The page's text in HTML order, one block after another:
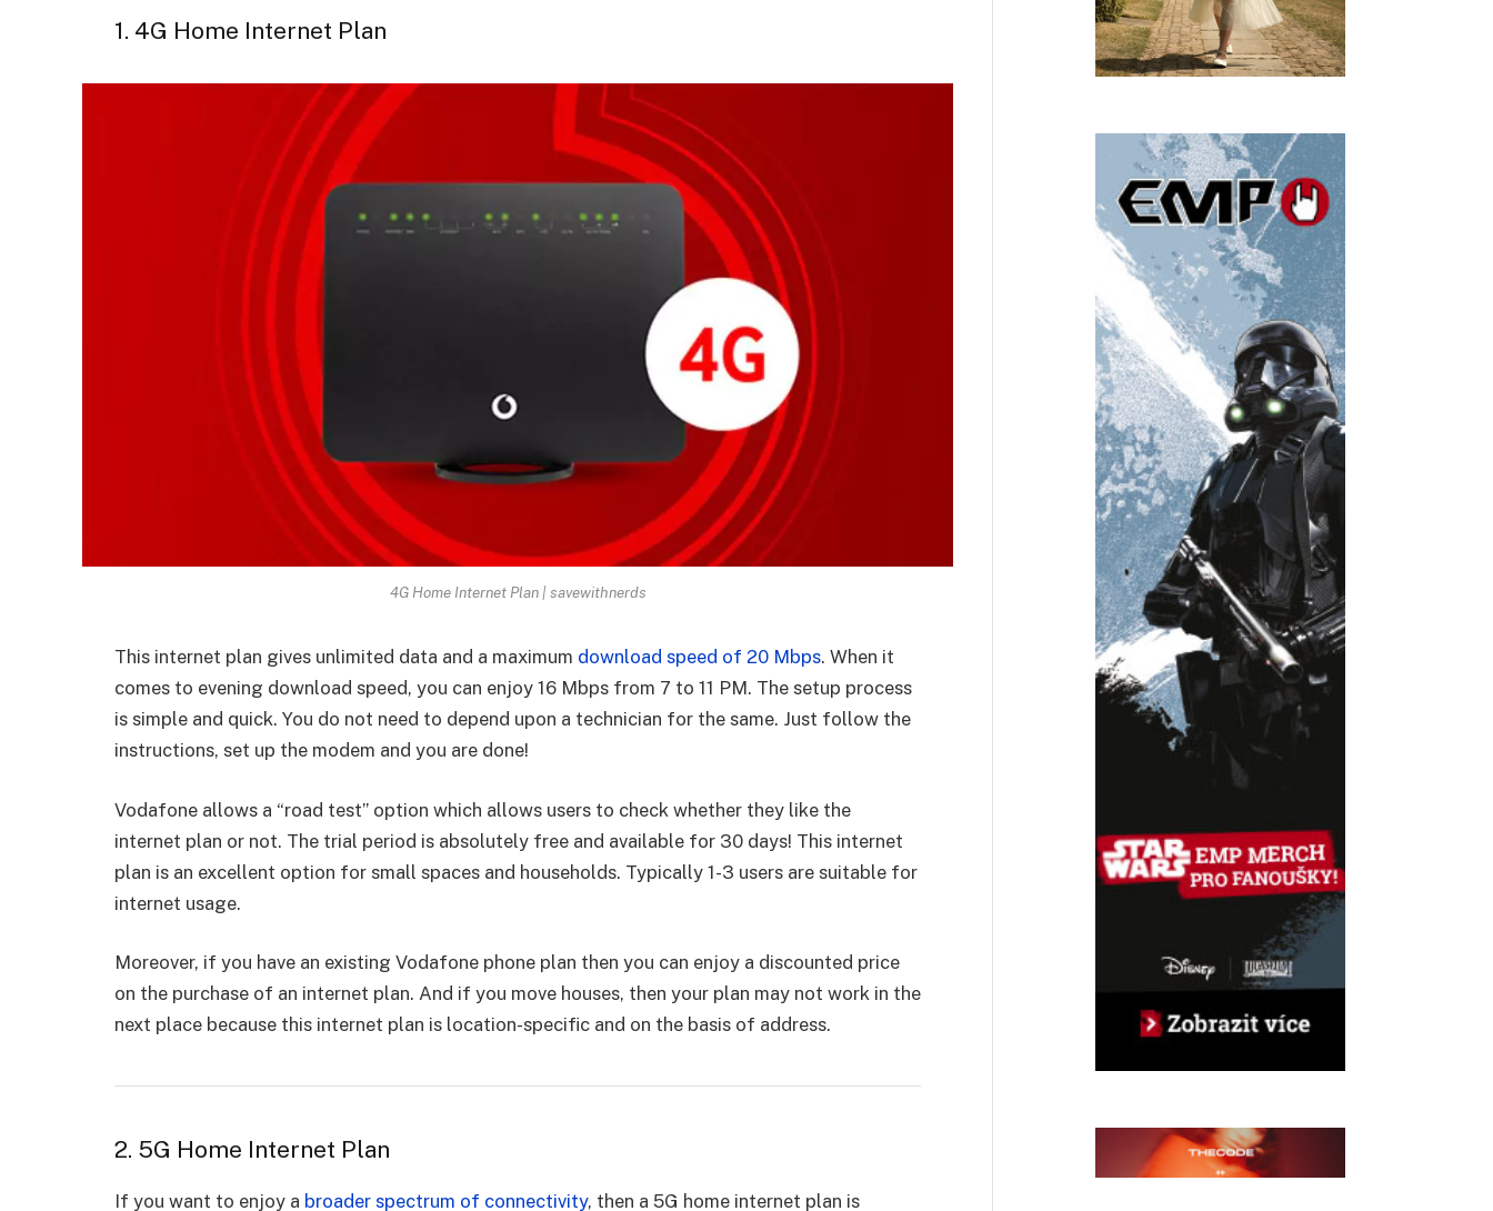
1. 4G Home Internet Plan
4G Home Internet Plan | savewithnerds
This internet plan gives unlimited data and a maximum download speed of 20 Mbps. When it
comes to evening download speed, you can enjoy 16 Mbps from 7 to 11 PM. The setup process
is simple and quick. You do not need to depend upon a technician for the same. Just follow the
instructions, set up the modem and you are done!
Vodafone allows a “road test” option which allows users to check whether they like the
internet plan or not. The trial period is absolutely free and available for 30 days! This internet
plan is an excellent option for small spaces and households. Typically 1-3 users are suitable for
internet usage.
Moreover, if you have an existing Vodafone phone plan then you can enjoy a discounted price
on the purchase of an internet plan. And if you move houses, then your plan may not work in the
next place because this internet plan is location-specific and on the basis of address.
2. 5G Home Internet Plan
If you want to enjoy a broader spectrum of connectivity, then a 5G home internet plan is